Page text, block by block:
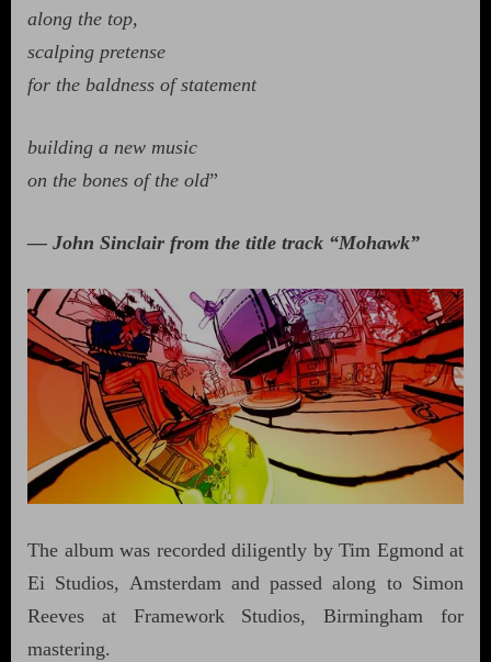
along the top,
scalping pretense
for the baldness of statement
building a new music
on the bones of the old”
— John Sinclair from the title track “Mohawk”
The album was recorded diligently by Tim Egmond at
Ei Studios, Amsterdam and passed along to Simon
Reeves at Framework Studios, Birmingham for
mastering.